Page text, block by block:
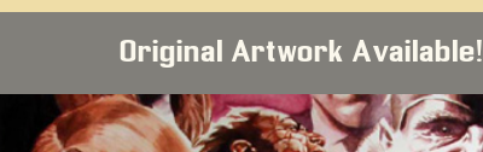
Original Artwork Available!